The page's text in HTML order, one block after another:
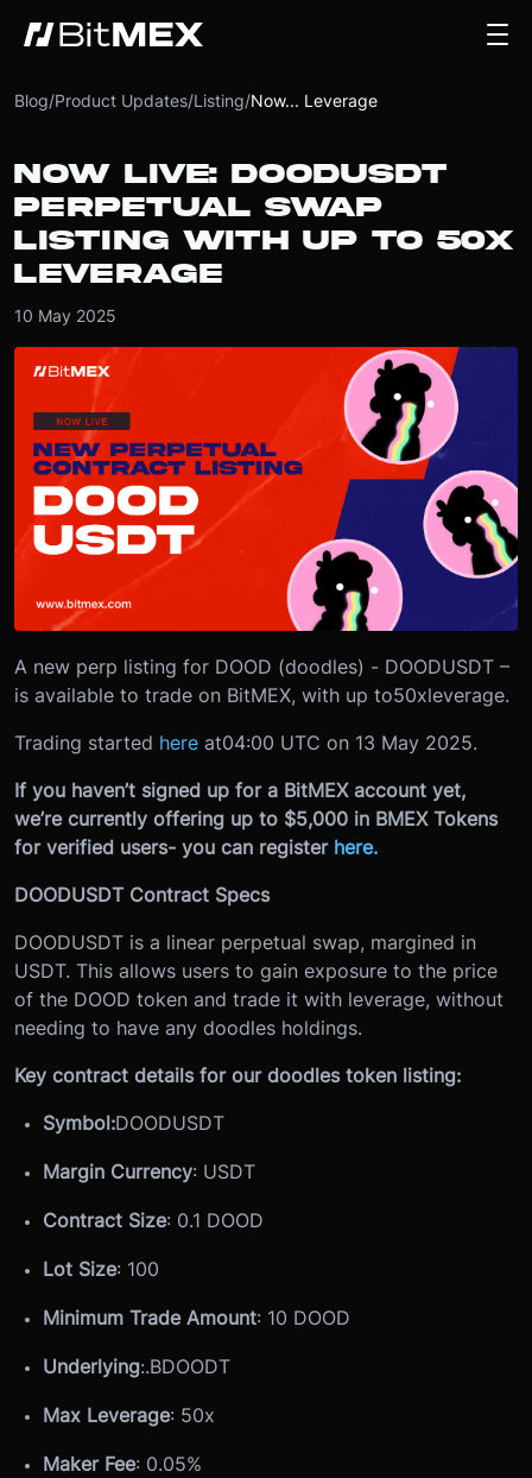
Blog/Product Updates/Listing/Now... Leverage
NOW LIVE: DOODUSDT
PERPETUAL SWAP
LISTING WITH UP TO 50X
LEVERAGE
10 May 2025
A new perp listing for DOOD (doodles) - DOODUSDT –
is available to trade on BitMEX, with up to50xleverage.
Trading started here at04:00 UTC on 13 May 2025.
If you haven’t signed up for a BitMEX account yet,
we’re currently offering up to $5,000 in BMEX Tokens
for verified users- you can register here.
DOODUSDT Contract Specs
DOODUSDT is a linear perpetual swap, margined in
USDT. This allows users to gain exposure to the price
of the DOOD token and trade it with leverage, without
needing to have any doodles holdings.
Key contract details for our doodles token listing:
Symbol:DOODUSDT
Margin Currency: USDT
Contract Size: 0.1 DOOD
Lot Size: 100
Minimum Trade Amount: 10 DOOD
Underlying:.BDOODT
Max Leverage: 50x
Maker Fee: 0.05%